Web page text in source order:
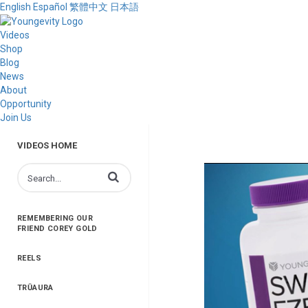
English Español 繁體中文 日本語
Videos
Shop
Blog
News
About
Opportunity
Join Us
VIDEOS HOME
Enter terms to search videos
REMEMBERING OUR
FRIEND COREY GOLD
REELS
TRŪAURA